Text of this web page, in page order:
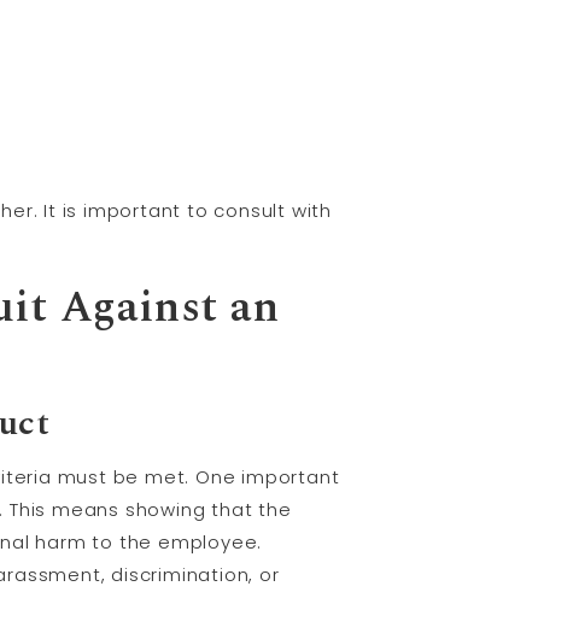
It is important to consult with
Against an
must be met. One important
means showing that the
harm to the employee.
discrimination, or